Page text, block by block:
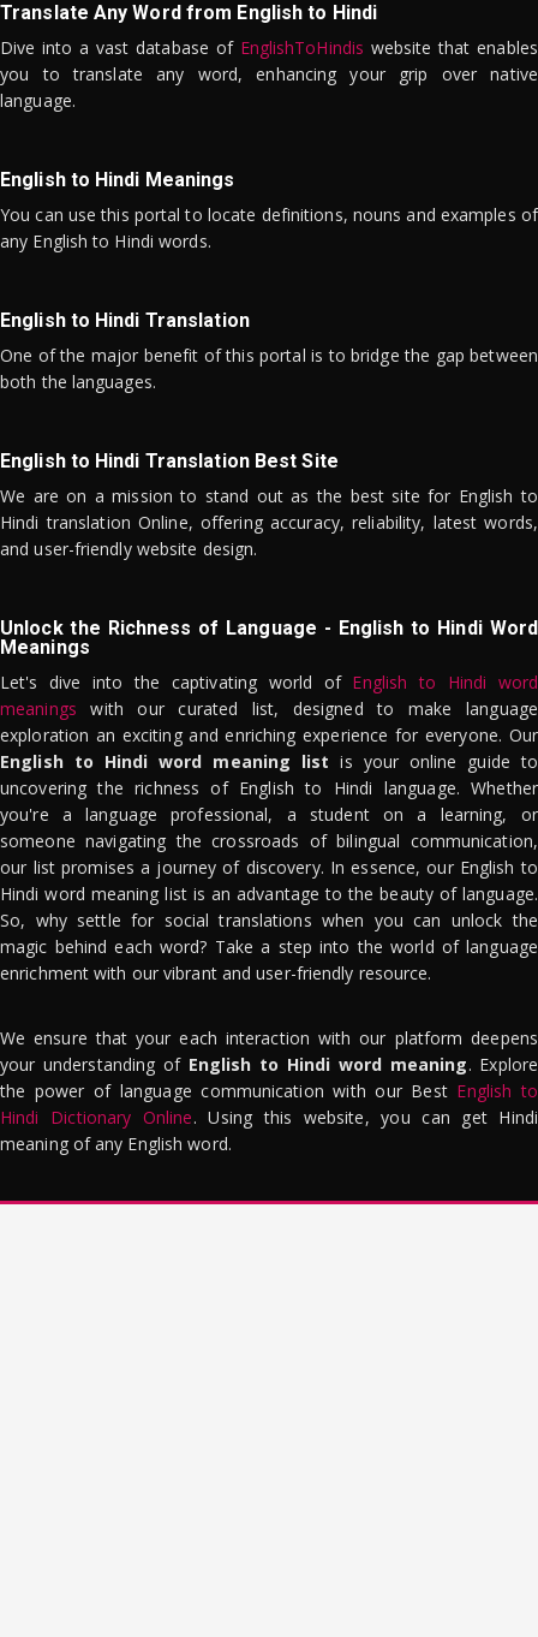
Translate Any Word from English to Hindi
Dive into a vast database of EnglishToHindis website that enables
you to translate any word, enhancing your grip over native
language.
English to Hindi Meanings
You can use this portal to locate definitions, nouns and examples of
any English to Hindi words.
English to Hindi Translation
One of the major benefit of this portal is to bridge the gap between
both the languages.
English to Hindi Translation Best Site
We are on a mission to stand out as the best site for English to
Hindi translation Online, offering accuracy, reliability, latest words,
and user-friendly website design.
Unlock the Richness of Language - English to Hindi Word
Meanings
Let's dive into the captivating world of English to Hindi word
meanings with our curated list, designed to make language
exploration an exciting and enriching experience for everyone. Our
English to Hindi word meaning list is your online guide to
uncovering the richness of English to Hindi language. Whether
you're a language professional, a student on a learning, or
someone navigating the crossroads of bilingual communication,
our list promises a journey of discovery. In essence, our English to
Hindi word meaning list is an advantage to the beauty of language.
So, why settle for social translations when you can unlock the
magic behind each word? Take a step into the world of language
enrichment with our vibrant and user-friendly resource.
We ensure that your each interaction with our platform deepens
your understanding of English to Hindi word meaning. Explore
the power of language communication with our Best English to
Hindi Dictionary Online. Using this website, you can get Hindi
meaning of any English word.